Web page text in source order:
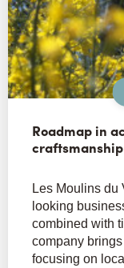
Roadmap in
Les Moulins du
looking
combined with
company
focusing on